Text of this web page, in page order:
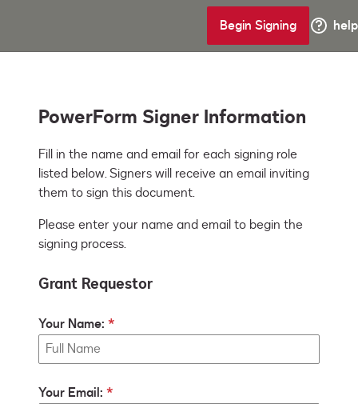
Begin Signing help
PowerForm Signer Information
Fill in the name and email for each signing role
listed below. Signers will receive an email inviting
them to sign this document.
Please enter your name and email to begin the
signing process.
Grant Requestor
Your Name:
Your Email: